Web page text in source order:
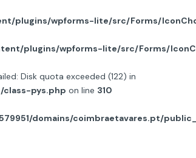
plugins/wpforms-lite/src/Forms/
plugins/wpforms-lite/src/Forms/
Disk quota exceeded (122) in
pys.php on line 310
domains/coimbraetavares.pt/